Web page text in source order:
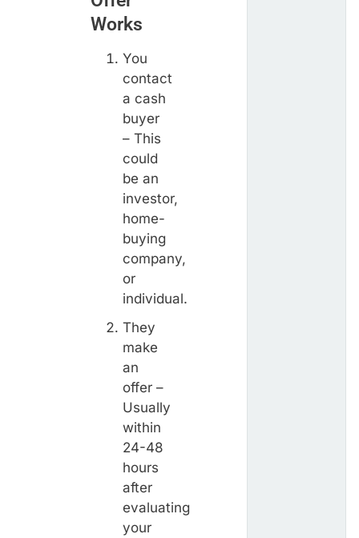
Works
You
contact
a cash
buyer
– This
could
be an
investor,
home-
buying
company,
or
individual.
They
make
an
offer –
Usually
within
24-48
hours
after
evaluating
your